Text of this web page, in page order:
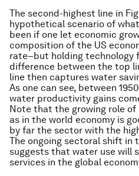
The second-highest line in
hypothetical scenario of
been if one let economic
composition of the US
rate–but holding technology
difference between the top
line then captures water
As one can see, between
water productivity gains
Note that the growing role of
as in the world economy is
by far the sector with the
The ongoing sectoral shift in
suggests that water use will
services in the global